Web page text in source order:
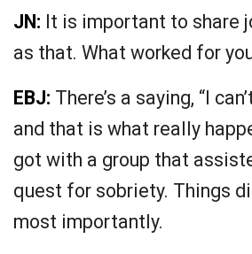
JN: It is important to share
as that. What worked for
EBJ: There’s a saying, “I
and that is what really
got with a group that
quest for sobriety. Things
most importantly.